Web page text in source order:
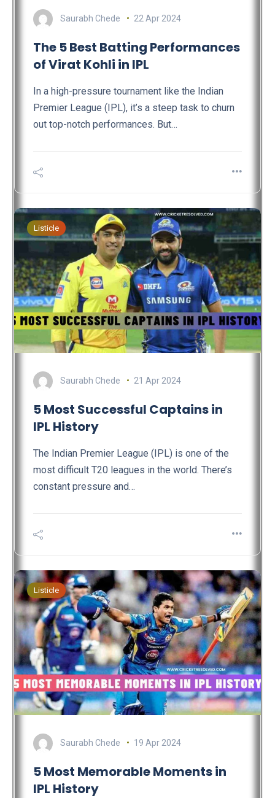
Saurabh Chede 22 Apr 2024
The 5 Best Batting Performances
of Virat Kohli in IPL
In a high-pressure tournament like the Indian
Premier League (IPL), it’s a steep task to churn
out top-notch performances. But…
Listicle
Saurabh Chede 21 Apr 2024
5 Most Successful Captains in
IPL History
The Indian Premier League (IPL) is one of the
most difficult T20 leagues in the world. There’s
constant pressure and…
Listicle
Saurabh Chede 19 Apr 2024
5 Most Memorable Moments in
IPL History